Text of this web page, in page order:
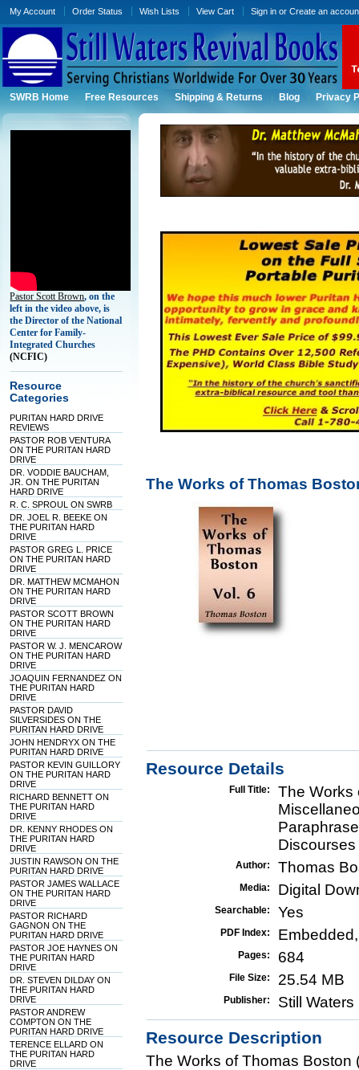
My Account Order Status Wish Lists View Cart Sign in orCreate an
SWRB Home Free Resources Shipping & Returns Blog Privacy
Pastor Scott Brown, on the
left in the video above, is
the Director of the National
Center for Family-
Integrated Churches
(NCFIC)
Resource
Categories
PURITAN HARD DRIVE
REVIEWS
PASTOR ROB VENTURA
ON THE PURITAN HARD
DRIVE
DR. VODDIE BAUCHAM,
JR. ON THE PURITAN
HARD DRIVE
R. C. SPROUL ON SWRB
DR. JOEL R. BEEKE ON
THE PURITAN HARD
DRIVE
PASTOR GREG L. PRICE
ON THE PURITAN HARD
DRIVE
DR. MATTHEW MCMAHON
ON THE PURITAN HARD
DRIVE
PASTOR SCOTT BROWN
ON THE PURITAN HARD
DRIVE
PASTOR W. J. MENCAROW
ON THE PURITAN HARD
DRIVE
JOAQUIN FERNANDEZ ON
THE PURITAN HARD
DRIVE
PASTOR DAVID
SILVERSIDES ON THE
PURITAN HARD DRIVE
JOHN HENDRYX ON THE
PURITAN HARD DRIVE
PASTOR KEVIN GUILLORY
ON THE PURITAN HARD
DRIVE
RICHARD BENNETT ON
THE PURITAN HARD
DRIVE
DR. KENNY RHODES ON
THE PURITAN HARD
DRIVE
JUSTIN RAWSON ON THE
PURITAN HARD DRIVE
PASTOR JAMES WALLACE
ON THE PURITAN HARD
DRIVE
PASTOR RICHARD
GAGNON ON THE
PURITAN HARD DRIVE
PASTOR JOE HAYNES ON
THE PURITAN HARD
DRIVE
DR. STEVEN DILDAY ON
THE PURITAN HARD
DRIVE
PASTOR ANDREW
COMPTON ON THE
PURITAN HARD DRIVE
TERENCE ELLARD ON
THE PURITAN HARD
DRIVE
The Works of Thomas
Resource Details
Full Title:
The Works
Discourses
Author: Thomas
Media: Digital
Searchable: Yes
PDF Index:
Pages: 684
File Size: 25.54 MB
Publisher: Still
Resource Description
The Works of Thomas Boston